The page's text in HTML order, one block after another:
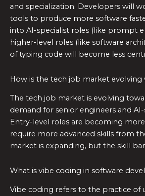
and specialization. Developers will
tools to produce more software
into AI-specialist roles (like prompt
higher-level roles (like software
of typing code will become less
How is the tech job market evolving
The tech job market is evolving
demand for senior engineers and
Entry-level roles are becoming
require more advanced skills from
market is expanding, but the skill bar
What is vibe coding in software
Vibe coding refers to the practice of